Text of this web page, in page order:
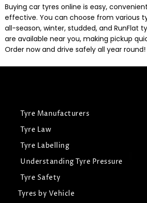
Buying car tyres online is easy,
effective. You can choose from various
all-season, winter, studded, and RunFlat
are available near you, making pickup
Order now and drive safely all year round!
Tyre Manufacturers
Tyre Law
Tyre Labelling
Understanding Tyre Pressure
Tyre Safety
Tyres by Vehicle